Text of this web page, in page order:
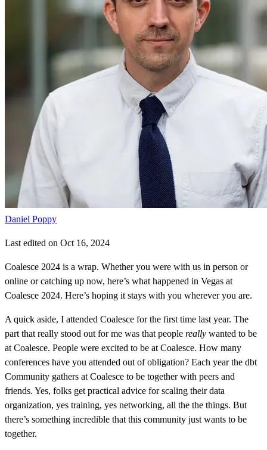
Daniel Poppy
Last edited on Oct 16, 2024
Coalesce 2024 is a wrap. Whether you were with us in person or
online or catching up now, here’s what happened in Vegas at
Coalesce 2024. Here’s hoping it stays with you wherever you are.
A quick aside, I attended Coalesce for the first time last year. The
part that really stood out for me was that people really wanted to be
at Coalesce. People were excited to be at Coalesce. How many
conferences have you attended out of obligation? Each year the dbt
Community gathers at Coalesce to be together with peers and
friends. Yes, folks get practical advice for scaling their data
organization, yes training, yes networking, all the the things. But
there’s something incredible that this community just wants to be
together.